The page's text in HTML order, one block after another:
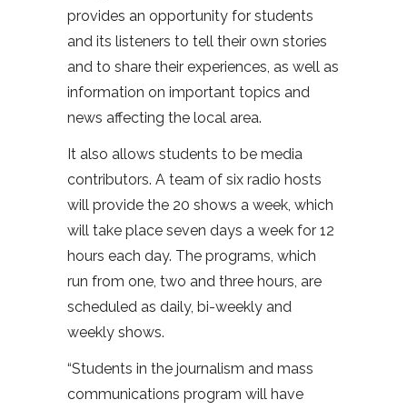
provides an opportunity for students
and its listeners to tell their own stories
and to share their experiences, as well as
information on important topics and
news affecting the local area.
It also allows students to be media
contributors. A team of six radio hosts
will provide the 20 shows a week, which
will take place seven days a week for 12
hours each day. The programs, which
run from one, two and three hours, are
scheduled as daily, bi-weekly and
weekly shows.
“Students in the journalism and mass
communications program will have